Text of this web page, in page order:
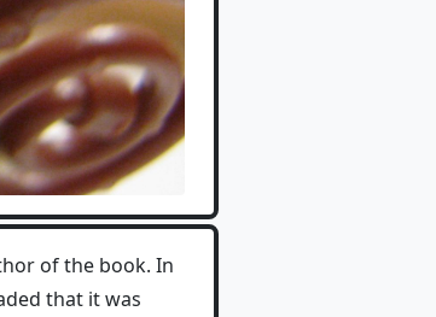
of the book. In
that it was